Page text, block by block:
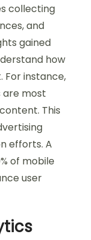
collecting
and
gained
how
For instance,
are most
This
efforts. A
of mobile
user